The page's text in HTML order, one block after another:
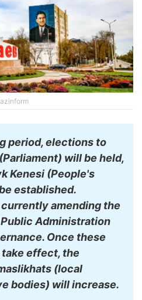
period, elections to
will be held,
Kenesi (People's
established.
amending the
Administration
Once these
effect, the
(local
bodies) will increase.